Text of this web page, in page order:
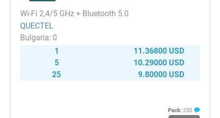
Wi-Fi 2,4/5 GHz + Bluetooth 5.0
QUECTEL
0
1
11.36800 USD
5
10.29000 USD
25
9.80000 USD
Pack: 250